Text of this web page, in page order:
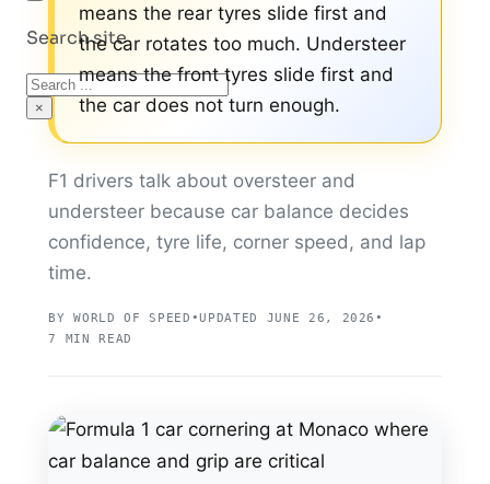
Search site
Search
×
means the rear tyres slide first and
the car rotates too much. Understeer
means the front tyres slide first and
the car does not turn enough.
F1 drivers talk about oversteer and
understeer because car balance decides
confidence, tyre life, corner speed, and lap
time.
BY WORLD OF SPEED •UPDATED JUNE 26, 2026 •
7 MIN READ